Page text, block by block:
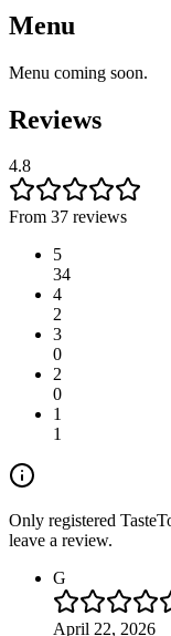
Menu
Menu coming soon.
Reviews
4.8
From 37 reviews
5
34
4
2
3
0
2
0
1
1
Only registered
leave a review.
G
April 22, 2026